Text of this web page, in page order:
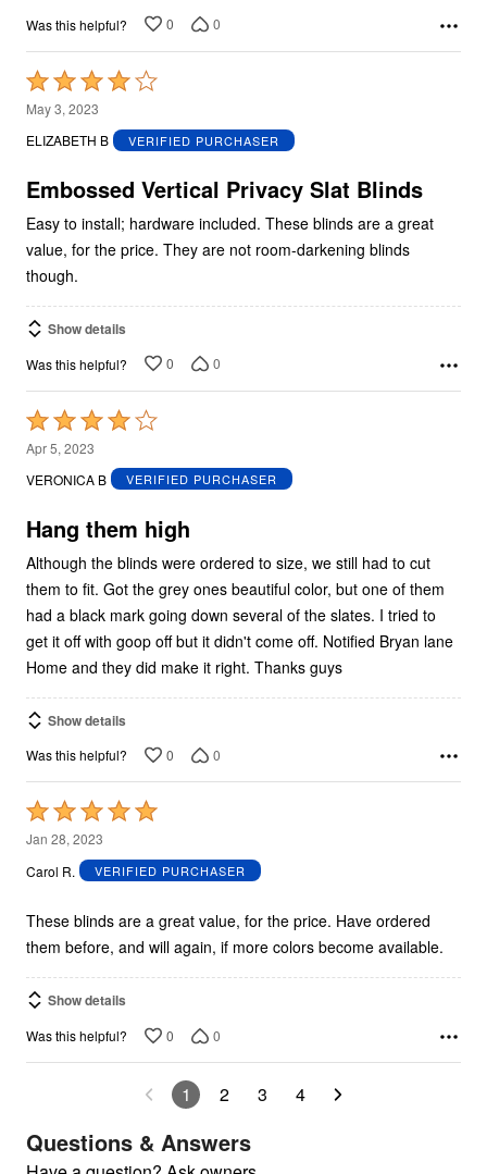
Was this helpful? 0 0
Rated
4
out
5
May 3, 2023
ELIZABETH B
VERIFIED PURCHASER
Embossed Vertical Privacy Slat Blinds
Easy to install; hardware included. These blinds are a great
value, for the price. They are not room-darkening blinds
though.
Show details
Was this helpful? 0 0
Rated
4
out
5
Apr 5, 2023
VERONICA B
VERIFIED PURCHASER
Hang them high
Although the blinds were ordered to size, we still had to cut
them to fit. Got the grey ones beautiful color, but one of them
had a black mark going down several of the slates. I tried to
get it off with goop off but it didn't come off. Notified Bryan lane
Home and they did make it right. Thanks guys
Show details
Was this helpful? 0 0
Rated
5
out
5
Jan 28, 2023
Carol R.
VERIFIED PURCHASER
These blinds are a great value, for the price. Have ordered
them before, and will again, if more colors become available.
Show details
Was this helpful? 0 0
1 2 3 4
Questions & Answers